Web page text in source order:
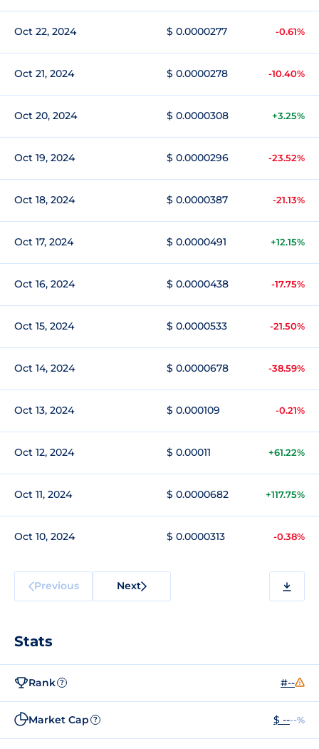
Oct 22, 2024 $ 0.0000277 -0.61%
Oct 21, 2024 $ 0.0000278 -10.40%
Oct 20, 2024 $ 0.0000308 +3.25%
Oct 19, 2024 $ 0.0000296 -23.52%
Oct 18, 2024 $ 0.0000387 -21.13%
Oct 17, 2024 $ 0.0000491 +12.15%
Oct 16, 2024 $ 0.0000438 -17.75%
Oct 15, 2024 $ 0.0000533 -21.50%
Oct 14, 2024 $ 0.0000678 -38.59%
Oct 13, 2024 $ 0.000109 -0.21%
Oct 12, 2024 $ 0.00011 +61.22%
Oct 11, 2024 $ 0.0000682 +117.75%
Oct 10, 2024 $ 0.0000313 -0.38%
Previous Next
Stats
Rank ? #--
Market Cap ? $ ----%